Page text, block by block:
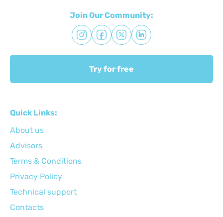
Join Our Community:
Try for free
Quick Links:
About us
Advisors
Terms & Conditions
Privacy Policy
Technical support
Сontacts